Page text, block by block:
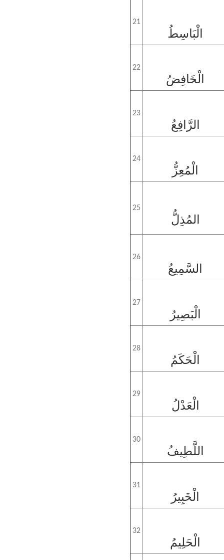
21
الْبَاسِطُ
22
الْخَافِضُ
23
الرَّافِعُ
24
الْمُعِزُّ
25
المُذِلُّ
26
السَّمِيعُ
27
الْبَصِيرُ
28
الْحَكَمُ
29
الْعَدْلُ
30
اللَّطِيفُ
31
الْخَبِيرُ
32
الْحَلِيمُ